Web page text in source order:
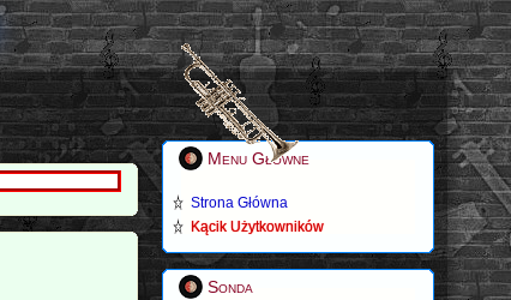
Menu Główne
Strona Główna
Kącik Użytkowników
Sonda